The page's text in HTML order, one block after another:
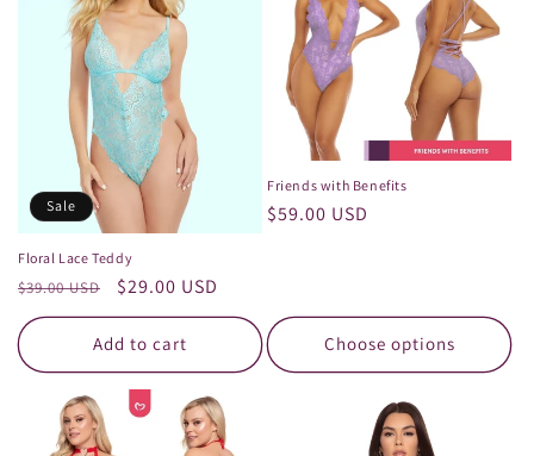
Sale
Floral Lace Teddy
Regular
price
$39.00 USD
Sale
price
$29.00 USD
Add to cart
Friends with Benefits
Regular
$59.00 USD
Choose options